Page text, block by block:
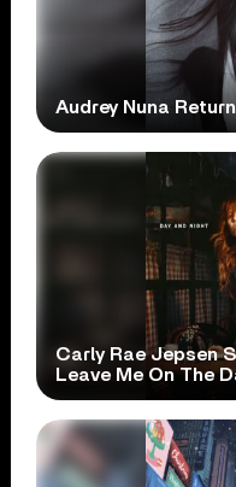
Audrey Nuna
Carly Rae Jepsen
Leave Me On The